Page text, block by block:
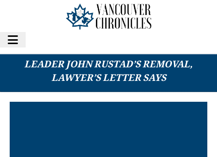
20 B.C. CONSERVATIVE MLAS CALL FOR
LEADER JOHN RUSTAD’S REMOVAL,
LAWYER’S LETTER SAYS